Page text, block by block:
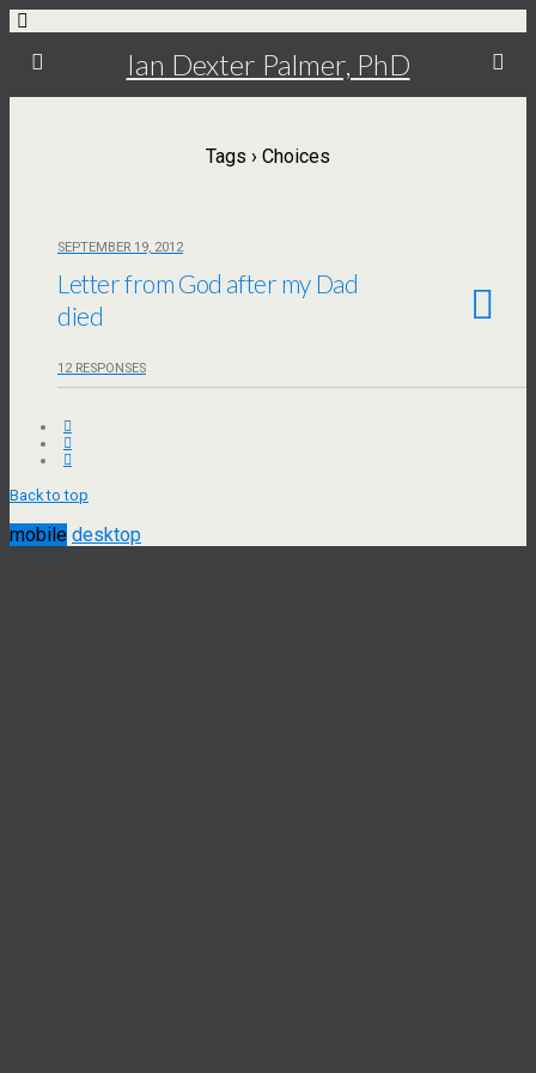
Ian Dexter Palmer, PhD
Tags › Choices
SEPTEMBER 19, 2012
Letter from God after my Dad
died
12 RESPONSES
Back to top
mobile desktop